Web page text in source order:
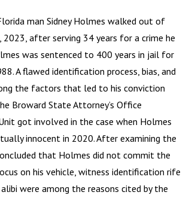
man Sidney Holmes walked out of
2023, after serving 34 years for a crime he
was sentenced to 400 years in jail for
A flawed identification process, bias, and
the factors that led to his conviction
Broward State Attorney’s Office
got involved in the case when Holmes
innocent in 2020. After examining the
that Holmes did not commit the
on his vehicle, witness identification rife
were among the reasons cited by the